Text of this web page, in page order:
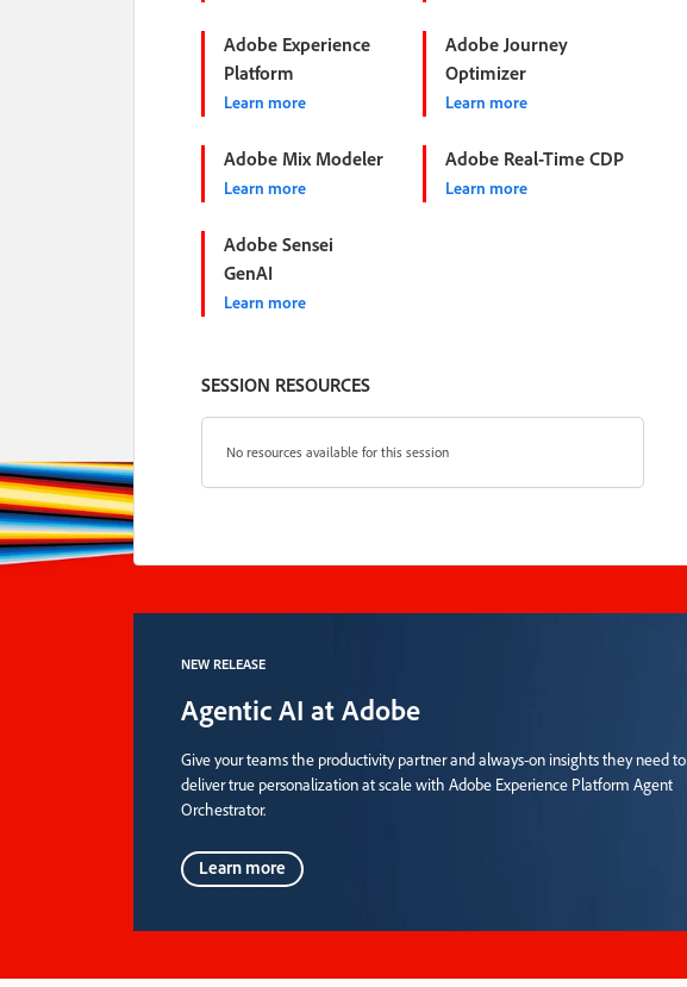
Adobe Experience
Platform
Learn more
Adobe Journey
Optimizer
Learn more
Adobe Mix Modeler
Learn more
Adobe Real-Time CDP
Learn more
Adobe Sensei
GenAI
Learn more
SESSION RESOURCES
No resources available for this session
NEW RELEASE
Agentic AI at Adobe
Give your teams the productivity partner and always-on insights they need to
deliver true personalization at scale with Adobe Experience Platform Agent
Orchestrator.
Learn more